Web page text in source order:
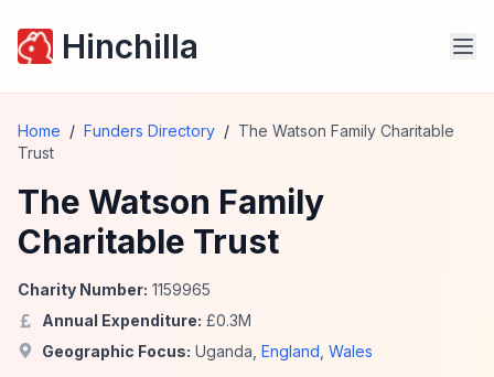
Hinchilla
Home / Funders Directory / The Watson Family Charitable
Trust
The Watson Family
Charitable Trust
Charity Number: 1159965
Annual Expenditure: £0.3M
Geographic Focus: Uganda England Wales